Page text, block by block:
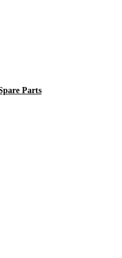
Parts